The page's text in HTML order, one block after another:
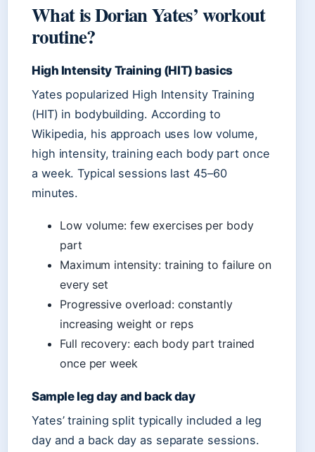
What is Dorian Yates’ workout
routine?
High Intensity Training (HIT) basics
Yates popularized High Intensity Training
(HIT) in bodybuilding. According to
Wikipedia, his approach uses low volume,
high intensity, training each body part once
a week. Typical sessions last 45–60
minutes.
Low volume: few exercises per body
part
Maximum intensity: training to failure on
every set
Progressive overload: constantly
increasing weight or reps
Full recovery: each body part trained
once per week
Sample leg day and back day
Yates’ training split typically included a leg
day and a back day as separate sessions.